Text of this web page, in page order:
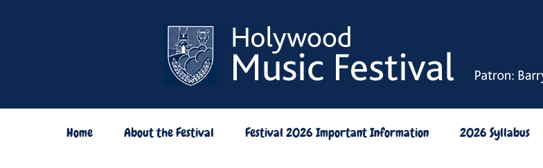
Home About the Festival Festival 2026 Important Information 2026 Syllabus